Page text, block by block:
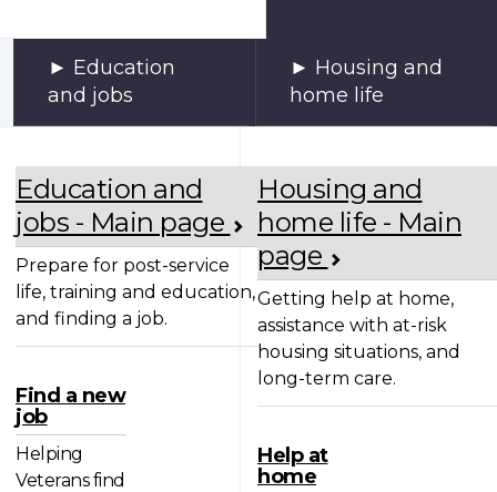
Education
and jobs
Education and
jobs - Main page
Prepare for post-service
life, training and education,
and finding a job.
Find a new
job
Helping
Veterans find
Housing and
home life
Housing and
home life - Main
page
Getting help at home,
assistance with at-risk
housing situations, and
long-term care.
Help at
home